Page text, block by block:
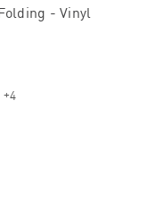
- Vinyl
+4